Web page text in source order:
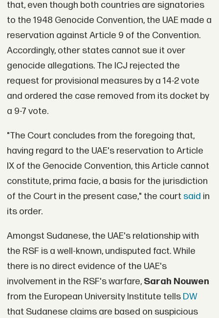
that, even though both countries are signatories
to the 1948 Genocide Convention, the UAE made a
reservation against Article 9 of the Convention.
Accordingly, other states cannot sue it over
genocide allegations. The ICJ rejected the
request for provisional measures by a 14-2 vote
and ordered the case removed from its docket by
a 9-7 vote.
"The Court concludes from the foregoing that,
having regard to the UAE's reservation to Article
IX of the Genocide Convention, this Article cannot
constitute, prima facie, a basis for the jurisdiction
of the Court in the present case," the courtsaid in
its order.
Amongst Sudanese, the UAE's relationship with
the RSF is a well-known, undisputed fact. While
there is no direct evidence of the UAE's
involvement in the RSF's warfare, Sarah Nouwen
from the European University Institute tellsDW
that Sudanese claims are based on suspicious